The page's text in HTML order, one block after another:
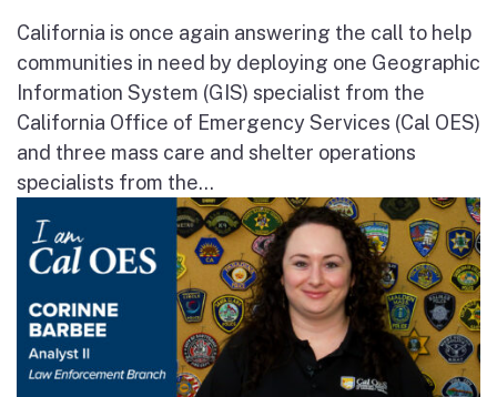
California is once again answering the call to help
communities in need by deploying one Geographic
Information System (GIS) specialist from the
California Office of Emergency Services (Cal OES)
and three mass care and shelter operations
specialists from the...